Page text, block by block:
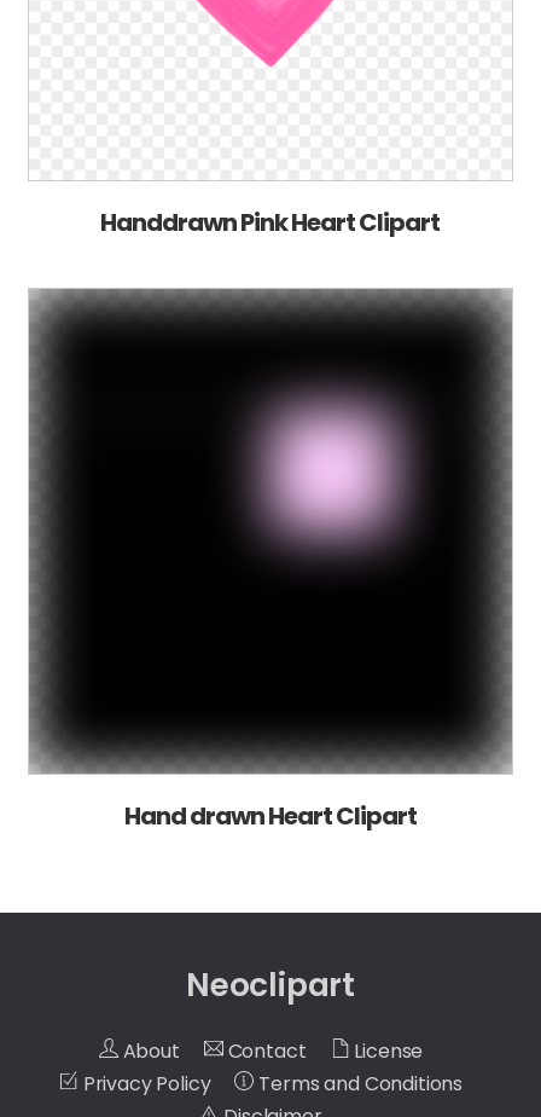
Handdrawn Pink Heart Clipart
Hand drawn Heart Clipart
Neoclipart
About Contact
License
Privacy Policy
Terms and Conditions